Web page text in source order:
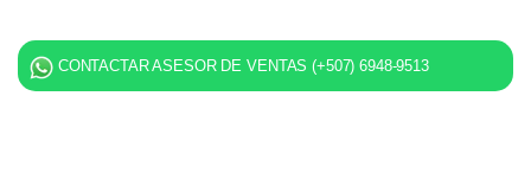
CONTACTAR ASESOR DE VENTAS (+507) 6948-9513